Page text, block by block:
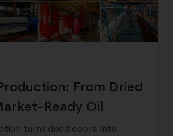
From Dried
Ready Oil
turns dried copra into